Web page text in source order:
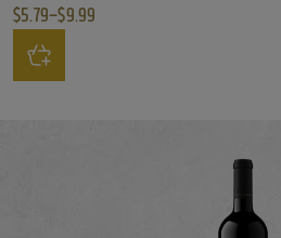
$5.79–$9.99
Price range: $5.79 through $9.99